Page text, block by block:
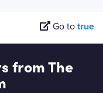
Go to true
from The